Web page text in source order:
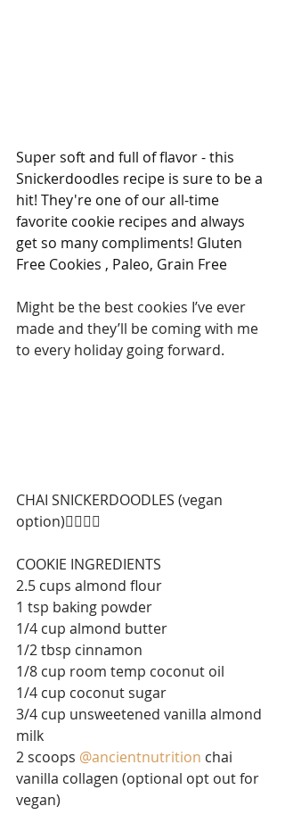
Super soft and full of flavor - this
Snickerdoodles recipe is sure to be a
hit! They're one of our all-time
favorite cookie recipes and always
get so many compliments! Gluten
Free Cookies , Paleo, Grain Free
Might be the best cookies I’ve ever
made and they’ll be coming with me
to every holiday going forward.
CHAI SNICKERDOODLES (vegan
option)⁣⁣👇🏼👇🏼
⁣⁣COOKIE INGREDIENTS
2.5 cups almond flour⁣⁣
1 tsp baking powder⁣⁣
1/4 cup almond butter⁣⁣
1/2 tbsp cinnamon⁣⁣
1/8 cup room temp coconut oil⁣⁣
1/4 cup coconut sugar ⁣⁣
3/4 cup unsweetened vanilla almond
milk⁣⁣
2 scoops @ancientnutrition chai
vanilla collagen (optional opt out for
vegan)⁣⁣